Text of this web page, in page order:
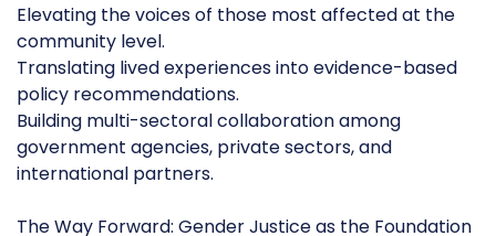
Elevating the voices of those most affected at the
community level.
Translating lived experiences into evidence-based
policy recommendations.
Building multi-sectoral collaboration among
government agencies, private sectors, and
international partners.
The Way Forward: Gender Justice as the Foundation